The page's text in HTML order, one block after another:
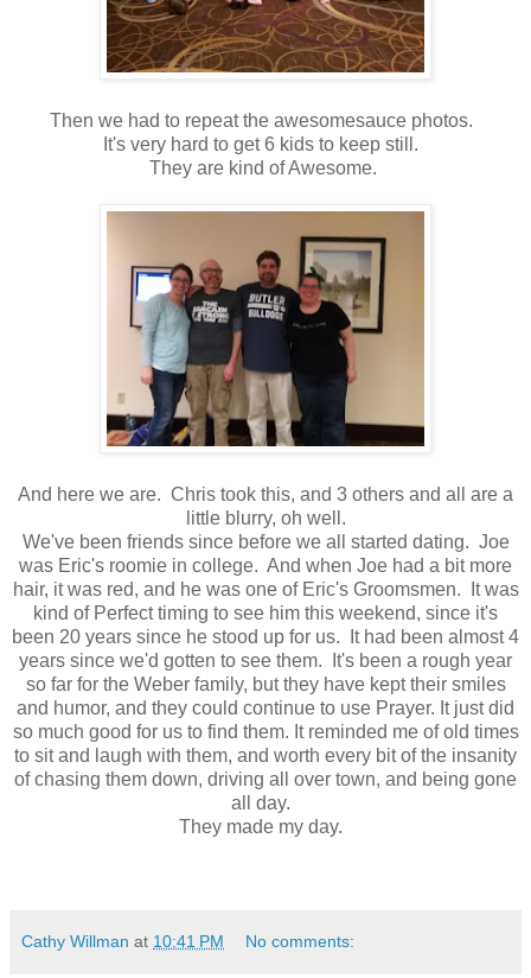
Then we had to repeat the awesomesauce photos.
It's very hard to get 6 kids to keep still.
They are kind of Awesome.
And here we are. Chris took this, and 3 others and all are a
little blurry, oh well.
We've been friends since before we all started dating. Joe
was Eric's roomie in college. And when Joe had a bit more
hair, it was red, and he was one of Eric's Groomsmen. It was
kind of Perfect timing to see him this weekend, since it's
been 20 years since he stood up for us. It had been almost 4
years since we'd gotten to see them. It's been a rough year
so far for the Weber family, but they have kept their smiles
and humor, and they could continue to use Prayer. It just did
so much good for us to find them. It reminded me of old times
to sit and laugh with them, and worth every bit of the insanity
of chasing them down, driving all over town, and being gone
all day.
They made my day.
Cathy Willman at 10:41 PM No comments: